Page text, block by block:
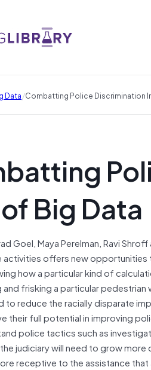
Data/Combatting Police Discrimination
Big Data
Goel, Maya Perelman, Ravi
activities offers new
how a particular kind of
frisking a particular
to reduce the racially disparate
their full potential in improving
police tactics such as
judiciary will need to grow
receptive to the assistance